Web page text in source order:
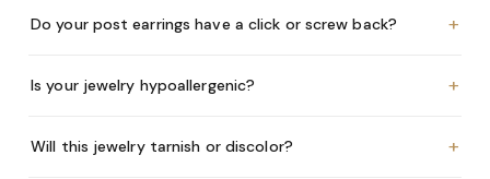
Do your post earrings have a click or screw back? +
Is your jewelry hypoallergenic? +
Will this jewelry tarnish or discolor? +